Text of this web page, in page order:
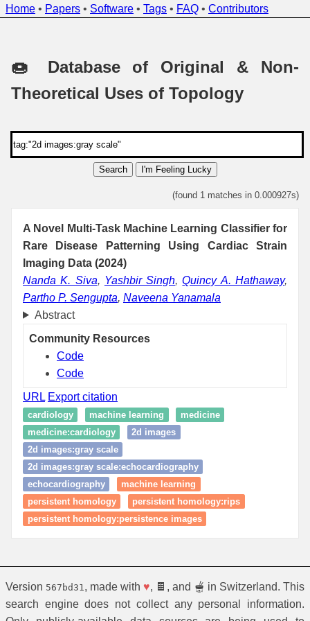
Home • Papers • Software • Tags • FAQ • Contributors
🍩 Database of Original & Non-
Theoretical Uses of Topology
Search I'm Feeling Lucky
(found 1 matches in 0.000927s)
A Novel Multi-Task Machine Learning Classifier for
Rare Disease Patterning Using Cardiac Strain
Imaging Data (2024)
Nanda K. Siva, Yashbir Singh,Quincy A. Hathaway,
Partho P. Sengupta, Naveena Yanamala
Abstract
Community Resources
Code
Code
URL Export citation
cardiology machine learning
medicine
medicine:cardiology
2d images
2d images:gray scale
2d images:gray scale:echocardiography
echocardiography
machine learning
persistent homology
persistent homology:rips
persistent homology:persistence images
Version 567bd31 , made with ♥, 🍫, and 🫕 in Switzerland. This
search engine does not collect any personal information.